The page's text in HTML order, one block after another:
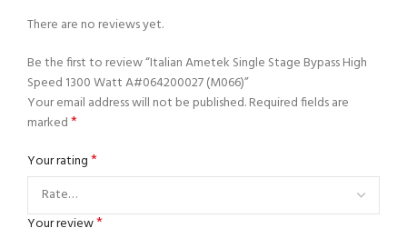
There are no reviews yet.
Be the first to review “Italian Ametek Single Stage Bypass High
Speed 1300 Watt A#064200027 (M066)”
Your email address will not be published.Required fields are
marked*
Your rating*
Your review*